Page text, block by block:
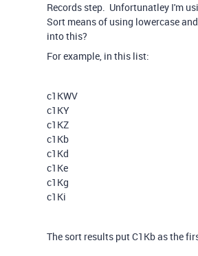
Records step. Unfortunatley I'm
Sort means of using lowercase
into this?
For example, in this list:
c1KWV
c1KY
c1KZ
c1Kb
c1Kd
c1Ke
c1Kg
c1Ki
The sort results put C1Kb as the